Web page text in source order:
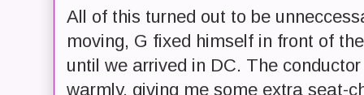
All of this turned out to be
moving, G fixed himself in front of
until we arrived in DC. The
warmly, giving me some extra seat-